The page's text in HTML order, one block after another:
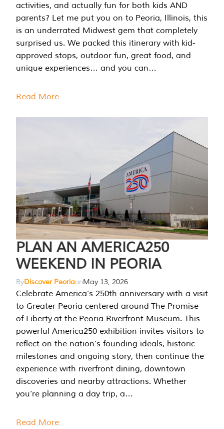
activities, and actually fun for both kids AND
parents? Let me put you on to Peoria, Illinois, this
is an underrated Midwest gem that completely
surprised us. We packed this itinerary with kid-
approved stops, outdoor fun, great food, and
unique experiences… and you can…
Read More
PLAN AN AMERICA250
WEEKEND IN PEORIA
ByDiscover PeoriaonMay 13, 2026
Celebrate America’s 250th anniversary with a visit
to Greater Peoria centered around The Promise
of Liberty at the Peoria Riverfront Museum. This
powerful America250 exhibition invites visitors to
reflect on the nation’s founding ideals, historic
milestones and ongoing story, then continue the
experience with riverfront dining, downtown
discoveries and nearby attractions. Whether
you’re planning a day trip, a…
Read More